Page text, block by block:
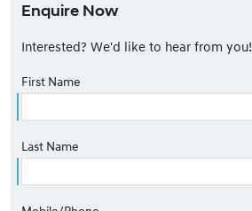
Enquire Now
Interested? We'd like to hear from you!
First Name
Last Name